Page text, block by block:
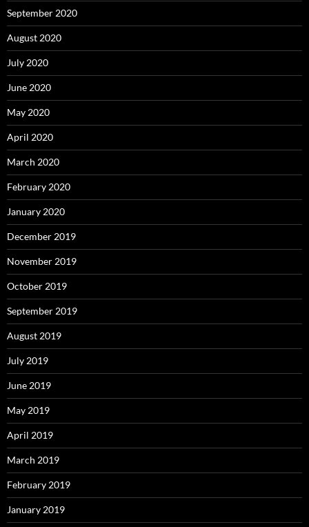
September 2020
August 2020
July 2020
June 2020
May 2020
April 2020
March 2020
February 2020
January 2020
December 2019
November 2019
October 2019
September 2019
August 2019
July 2019
June 2019
May 2019
April 2019
March 2019
February 2019
January 2019